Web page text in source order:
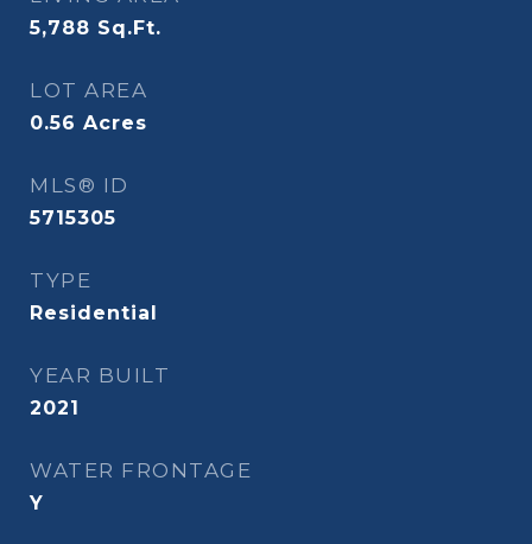
5,788 Sq.Ft.
LOT AREA
0.56 Acres
MLS® ID
5715305
TYPE
Residential
YEAR BUILT
2021
WATER FRONTAGE
Y